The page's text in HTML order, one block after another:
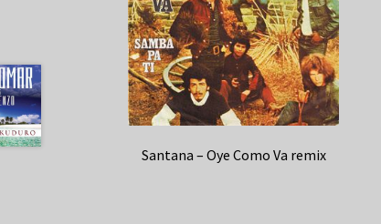
Santana – Oye Como Va remix